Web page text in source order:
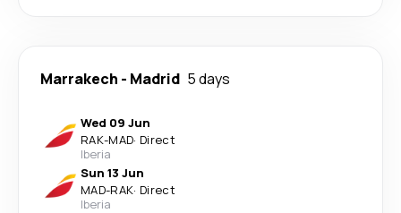
Marrakech - Madrid 5 days
Wed 09 Jun
RAK-MAD· Direct
Iberia
Sun 13 Jun
MAD-RAK· Direct
Iberia